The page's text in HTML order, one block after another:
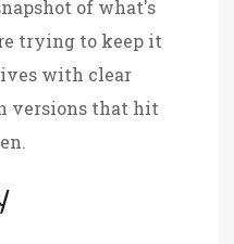
of what's
trying to keep it
with clear
versions that hit